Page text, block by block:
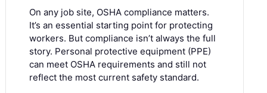
On any job site, OSHA compliance matters.
It’s an essential starting point for protecting
workers. But compliance isn’t always the full
story. Personal protective equipment (PPE)
can meet OSHA requirements and still not
reflect the most current safety standard.